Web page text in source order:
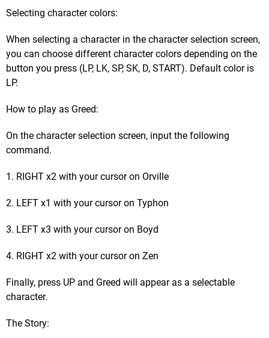
Selecting character colors:
When selecting a character in the character selection screen,
you can choose different character colors depending on the
button you press (LP, LK, SP, SK, D, START). Default color is
LP.
How to play as Greed:
On the character selection screen, input the following
command.
1. RIGHT x2 with your cursor on Orville
2. LEFT x1 with your cursor on Typhon
3. LEFT x3 with your cursor on Boyd
4. RIGHT x2 with your cursor on Zen
Finally, press UP and Greed will appear as a selectable
character.
The Story: